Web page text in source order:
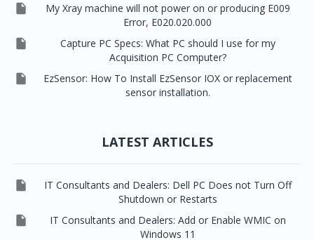

My Xray machine will not power on or producing E009
Error, E020.020.000

Capture PC Specs: What PC should I use for my
Acquisition PC Computer?

EzSensor: How To Install EzSensor IOX or replacement
sensor installation.
LATEST ARTICLES

IT Consultants and Dealers: Dell PC Does not Turn Off
Shutdown or Restarts

IT Consultants and Dealers: Add or Enable WMIC on
Windows 11